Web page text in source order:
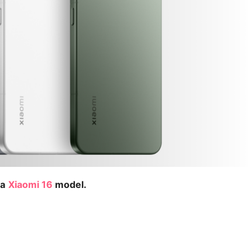
Xiaomi 16 model.